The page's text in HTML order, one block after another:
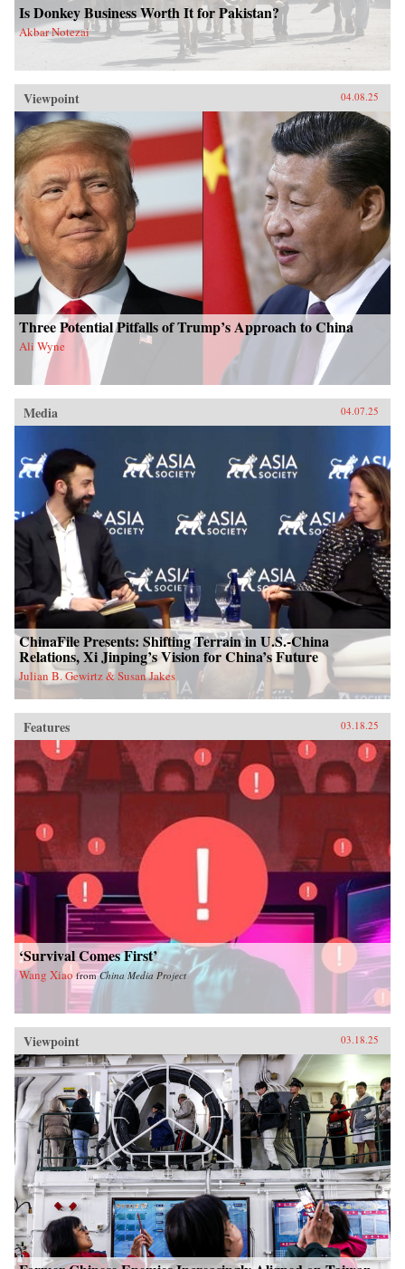
Is Donkey Business Worth It for Pakistan?
Akbar Notezai
Viewpoint 04.08.25
Three Potential Pitfalls of Trump’s Approach to China
Ali Wyne
Media 04.07.25
ChinaFile Presents: Shifting Terrain in U.S.-China
Relations, Xi Jinping’s Vision for China’s Future
Julian B. Gewirtz & Susan Jakes
Features 03.18.25
‘Survival Comes First’
Wang Xiao fromChina Media Project
Viewpoint 03.18.25